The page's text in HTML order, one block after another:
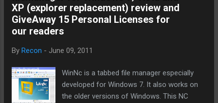
offices, SMBs, and large enterprises. All
PerfectDisk 12 products are available
immediately. The PerfectDisk 12 product line
provides smarter optimization for all system
throughout PerfectDisk 12 that result in up
to 30% faster analyzes and optimization
passes so users can work and play even
XP (explorer replacement) review and
GiveAway 15 Personal Licenses for
our readers
By Recon - June 09, 2011
WinNc is a tabbed file manager especially
developed for Windows 7. It also works on
the older versions of Windows. This NC